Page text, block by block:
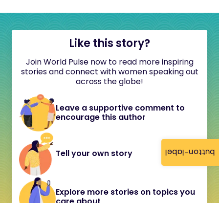
button-label
Like this story?
Join World Pulse now to read more inspiring
stories and connect with women speaking out
across the globe!
Leave a supportive comment to
encourage this author
Tell your own story
Explore more stories on topics you